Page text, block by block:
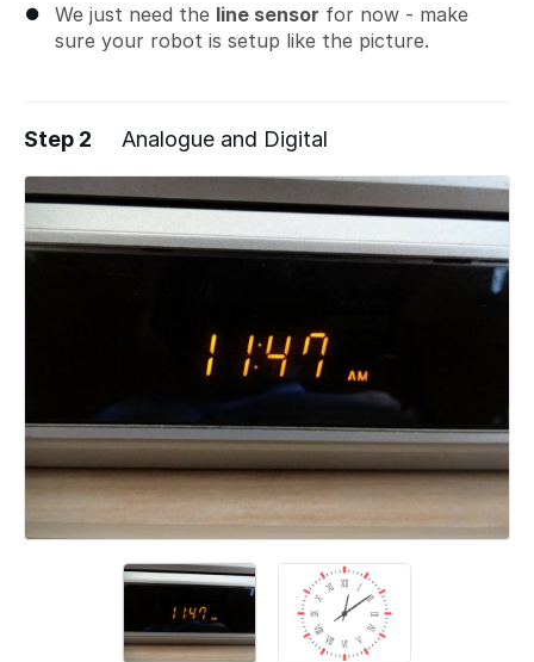
We just need the line sensor for now - make
sure your robot is setup like the picture.
Step 2 Analogue and Digital